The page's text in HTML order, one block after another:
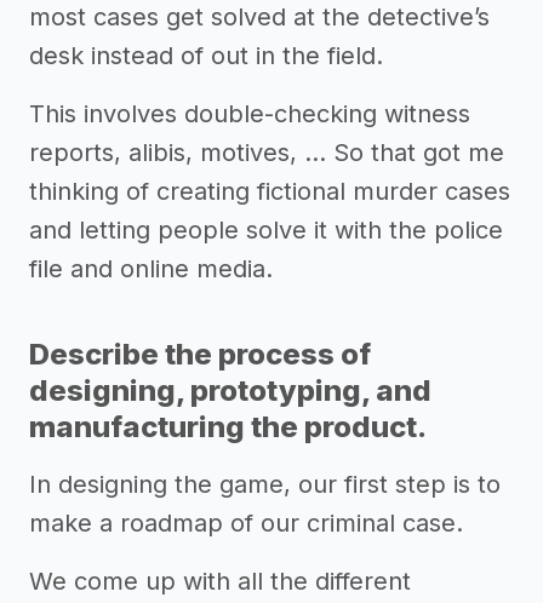
most cases get solved at the detective’s
desk instead of out in the field.
This involves double-checking witness
reports, alibis, motives, … So that got me
thinking of creating fictional murder cases
and letting people solve it with the police
file and online media.
Describe the process of
designing, prototyping, and
manufacturing the product.
In designing the game, our first step is to
make a roadmap of our criminal case.
We come up with all the different